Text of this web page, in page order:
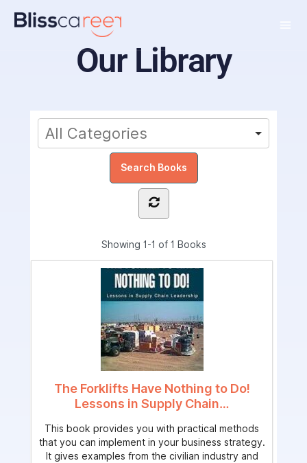
Our Library
Showing 1-1 of 1 Books
The Forklifts Have Nothing to Do!
Lessons in Supply Chain…
This book provides you with practical methods
that you can implement in your business strategy.
It gives examples from the civilian industry and